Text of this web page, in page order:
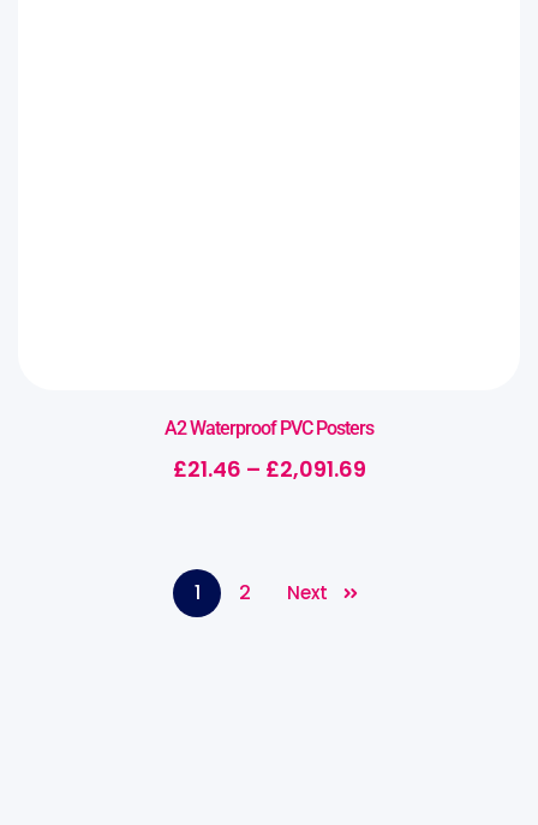
A2 Waterproof PVC Posters
£21.46 – £2,091.69
1 2 Next